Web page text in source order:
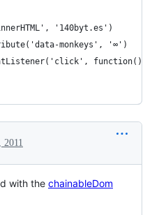
'140byt.es')
monkeys', '∞')
function(){
2011
with the chainableDom